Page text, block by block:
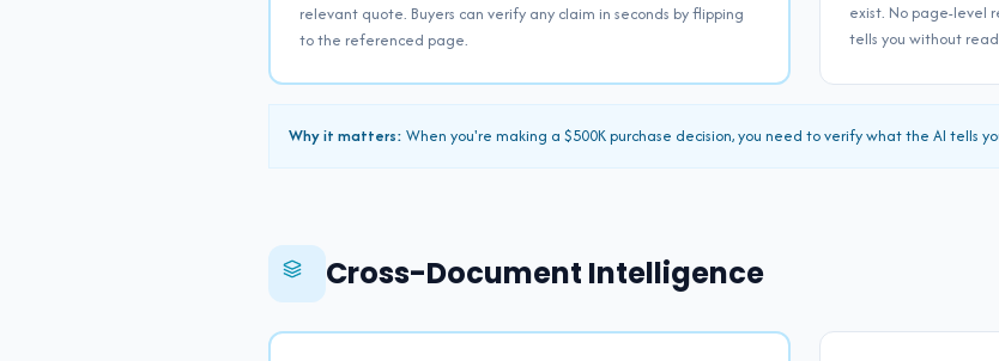
relevant quote. Buyers can verify any claim in seconds by flipping
to the referenced page.
exist. No page-level
tells you without
Why it matters: When you're making a $500K purchase decision, you need to verify what the AI tells
Cross-Document Intelligence